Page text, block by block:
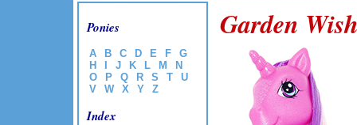
Ponies
A B C D E F
G
H
J K L M
N
O
P Q R S T
U
V
W X Y Z
Index
Garden